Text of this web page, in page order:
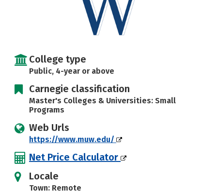
College type
Public, 4-year or above
Carnegie classification
Master's Colleges & Universities: Small
Programs
Web Urls
https://www.muw.edu/
Net Price Calculator
Locale
Town: Remote